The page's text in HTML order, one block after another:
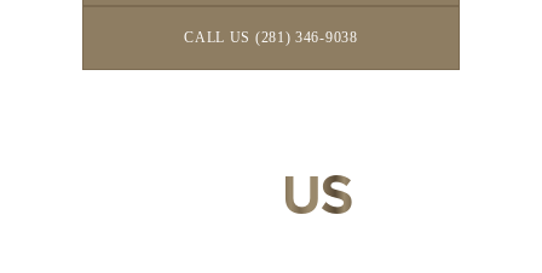
CALL US (281) 346-9038
US